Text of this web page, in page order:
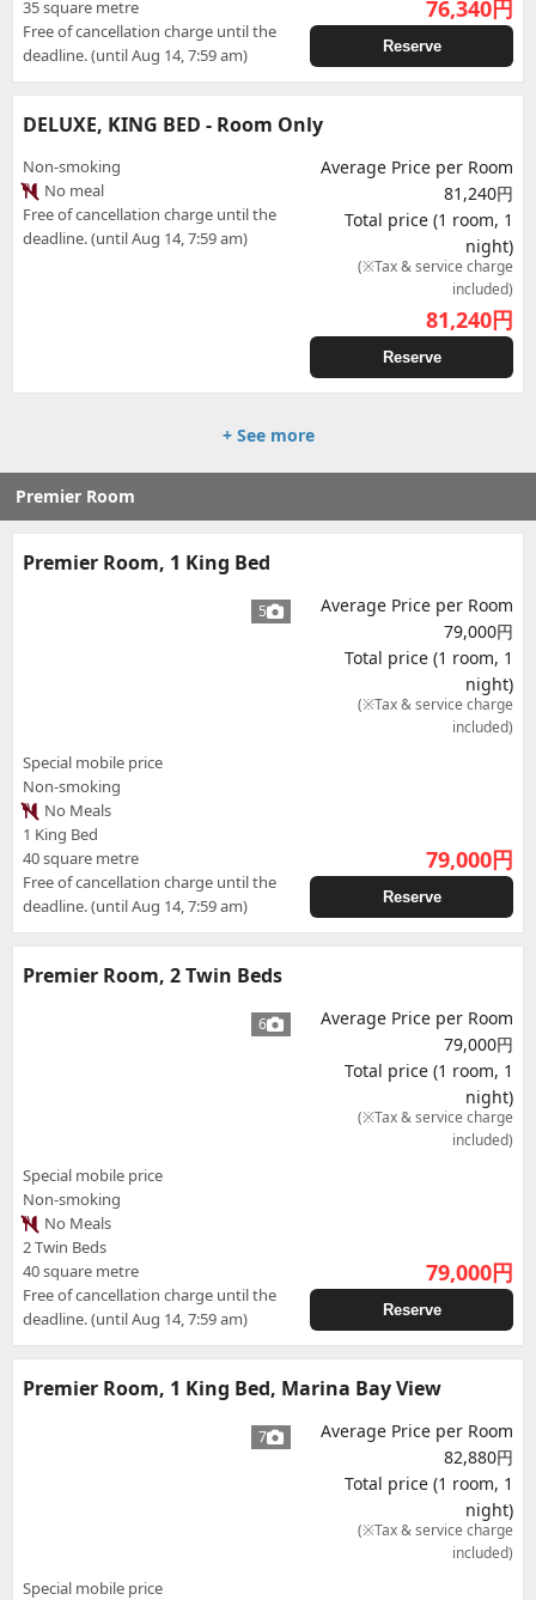
35 square metre
Free of cancellation charge until the
deadline. (until Aug 14, 7:59 am)
76,340円
Reserve
DELUXE, KING BED - Room Only
Non-smoking
No meal
Free of cancellation charge until the
deadline. (until Aug 14, 7:59 am)
Average Price per Room
81,240円
Total price (1 room, 1
night)
(※Tax & service charge
included)
81,240円
Reserve
+ See more
Premier Room
Premier Room, 1 King Bed
5
Special mobile price
Non-smoking
No Meals
1 King Bed
40 square metre
Free of cancellation charge until the
deadline. (until Aug 14, 7:59 am)
Average Price per Room
79,000円
Total price (1 room, 1
night)
(※Tax & service charge
included)
79,000円
Reserve
Premier Room, 2 Twin Beds
6
Special mobile price
Non-smoking
No Meals
2 Twin Beds
40 square metre
Free of cancellation charge until the
deadline. (until Aug 14, 7:59 am)
Average Price per Room
79,000円
Total price (1 room, 1
night)
(※Tax & service charge
included)
79,000円
Reserve
Premier Room, 1 King Bed, Marina Bay View
7
Special mobile price
Average Price per Room
82,880円
Total price (1 room, 1
night)
(※Tax & service charge
included)